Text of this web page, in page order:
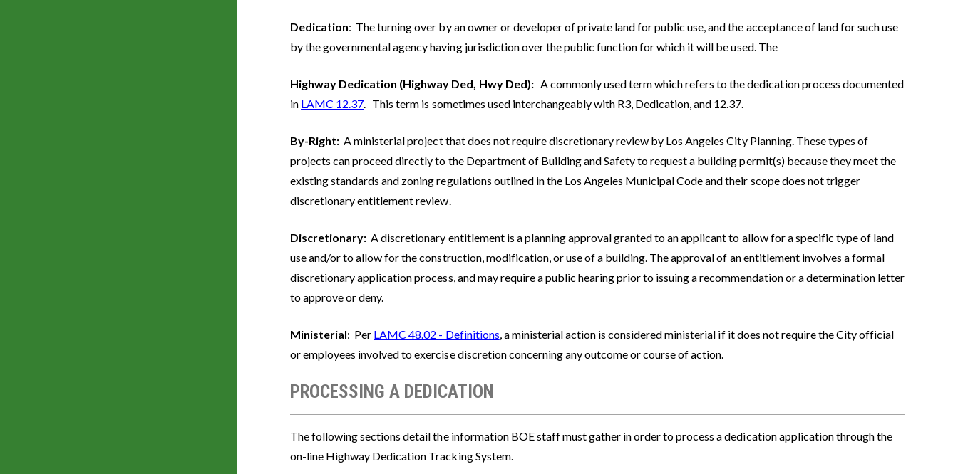
Dedication: The turning over by an owner or developer of private land for public use, and the acceptance of land for such use
by the governmental agency having jurisdiction over the public function for which it will be used. The
Highway Dedication (Highway Ded, Hwy Ded):A commonly used term which refers to the dedication process documented
in LAMC 12.37. This term is sometimes used interchangeably with R3, Dedication, and 12.37.
By-Right:A ministerial project that does not require discretionary review by Los Angeles City Planning. These types of
projects can proceed directly to the Department of Building and Safety to request a building permit(s) because they meet the
existing standards and zoning regulations outlined in the Los Angeles Municipal Code and their scope does not trigger
discretionary entitlement review.
Discretionary: A discretionary entitlement is a planning approval granted to an applicant to allow for a specific type of land
use and/or to allow for the construction, modification, or use of a building. The approval of an entitlement involves a formal
discretionary application process, and may require a public hearing prior to issuing a recommendation or a determination letter
to approve or deny.
Ministerial: Per LAMC 48.02 - Definitions, a ministerial action is considered ministerial if it does not require the City official
or employees involved to exercise discretion concerning any outcome or course of action.
PROCESSING A DEDICATION
The following sections detail the information BOE staff must gather in order to process a dedication application through the
on-line Highway Dedication Tracking System.